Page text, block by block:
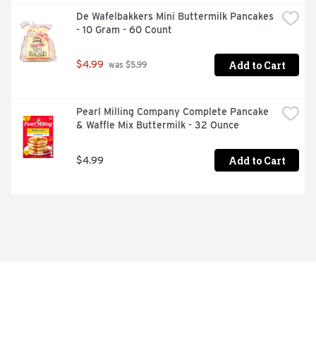
De Wafelbakkers Mini Buttermilk Pancakes
- 10 Gram - 60 Count
$4.99 was $5.99 Add to Cart
Pearl Milling Company Complete Pancake
& Waffle Mix Buttermilk - 32 Ounce
$4.99 Add to Cart